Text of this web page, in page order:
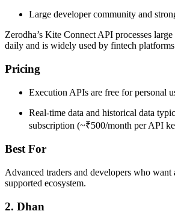
Large developer community and
Zerodha’s Kite Connect API processes
daily and is widely used by fintech platforms
Pricing
Execution APIs are free for personal
Real-time data and historical data
subscription (~₹500/month per API
Best For
Advanced traders and developers who want
supported ecosystem.
2. Dhan